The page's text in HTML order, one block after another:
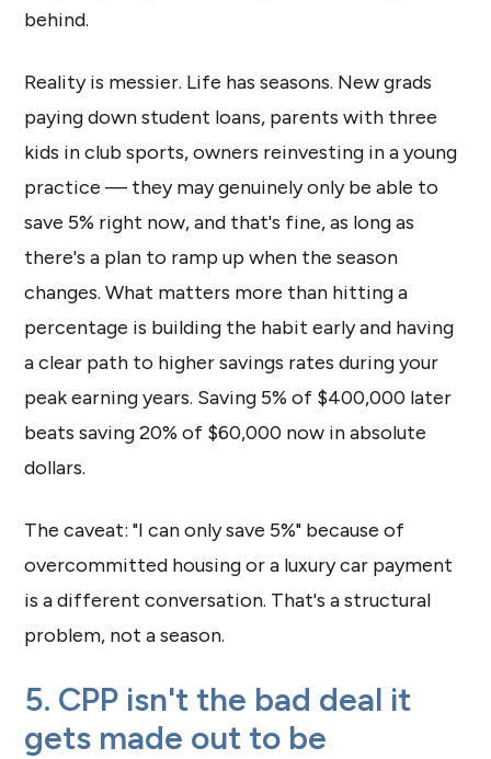
behind.
Reality is messier. Life has seasons. New grads
paying down student loans, parents with three
kids in club sports, owners reinvesting in a young
practice — they may genuinely only be able to
save 5% right now, and that's fine, as long as
there's a plan to ramp up when the season
changes. What matters more than hitting a
percentage is building the habit early and having
a clear path to higher savings rates during your
peak earning years. Saving 5% of $400,000 later
beats saving 20% of $60,000 now in absolute
dollars.
The caveat: "I can only save 5%" because of
overcommitted housing or a luxury car payment
is a different conversation. That's a structural
problem, not a season.
5. CPP isn't the bad deal it
gets made out to be